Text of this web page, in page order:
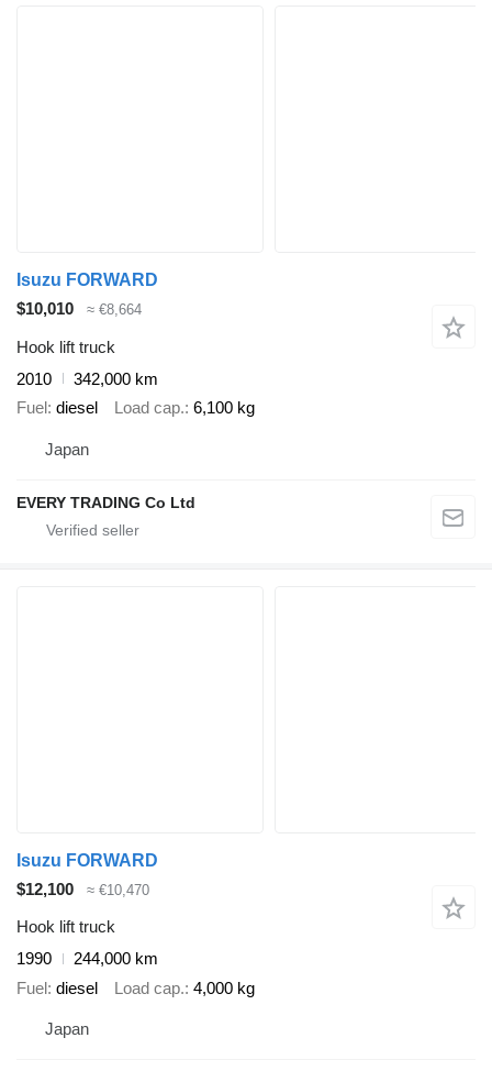
Isuzu FORWARD
$10,010
≈ €8,664
Hook lift truck
2010
342,000 km
Fuel diesel Load cap. 6,100 kg
Japan
EVERY TRADING Co Ltd
Isuzu FORWARD
$12,100
≈ €10,470
Hook lift truck
1990
244,000 km
Fuel diesel Load cap. 4,000 kg
Japan